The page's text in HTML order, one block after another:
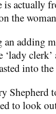
actually
the
an adding
‘lady
into
Shepherd
to look